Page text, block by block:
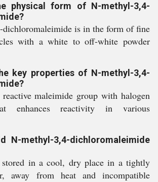
physical form of N-methyl-3,4-
dichloromaleimide is in the form of fine
with a white to off-white powder
key properties of N-methyl-3,4-
maleimide group with halogen
enhances reactivity in various
N-methyl-3,4-dichloromaleimide
in a cool, dry place in a tightly
away from heat and incompatible